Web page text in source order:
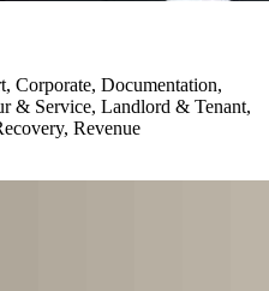
Corporate, Documentation,
& Service, Landlord & Tenant,
Revenue